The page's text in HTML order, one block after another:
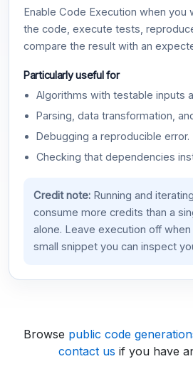
Enable Code Execution when you
the code, execute tests,
compare the result with an
Particularly useful for
Algorithms with testable inputs
Parsing, data transformation,
Debugging a reproducible error.
Checking that dependencies
Credit note:Running and
consume more credits than a
alone. Leave execution off
small snippet you can inspect
Browse public code
contact us if you have